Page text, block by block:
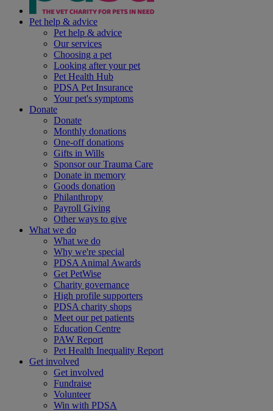
Pet help & advice
Pet help & advice
Our services
Choosing a pet
Looking after your pet
Pet Health Hub
PDSA Pet Insurance
Your pet's symptoms
Donate
Donate
Monthly donations
One-off donations
Gifts in Wills
Sponsor our Trauma Care
Donate in memory
Goods donation
Philanthropy
Payroll Giving
Other ways to give
What we do
What we do
Why we're special
PDSA Animal Awards
Get PetWise
Charity governance
High profile supporters
PDSA charity shops
Meet our pet patients
Education Centre
PAW Report
Pet Health Inequality Report
Get involved
Get involved
Fundraise
Volunteer
Win with PDSA